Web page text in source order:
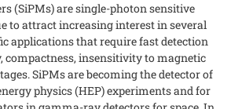
(SiPMs) are single-photon sensitive
to attract increasing interest in several
applications that require fast detection
compactness, insensitivity to magnetic
SiPMs are becoming the detector of
physics (HEP) experiments and for